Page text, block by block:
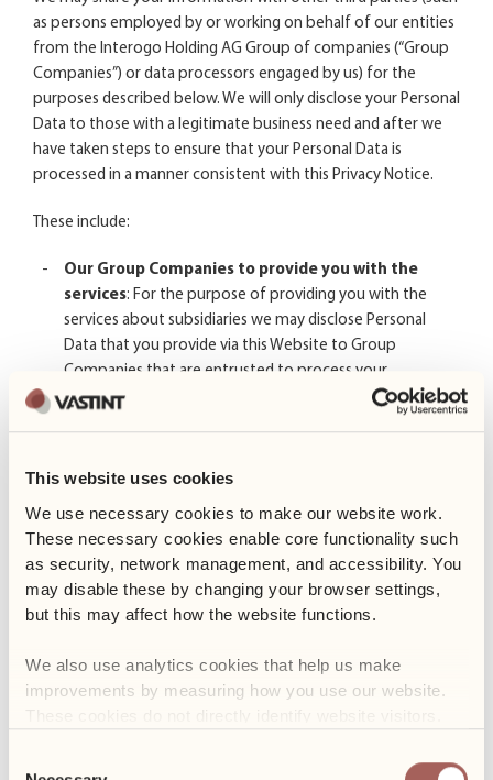
This website uses cookies
We use necessary cookies to make our website work.
These necessary cookies enable core functionality such
as security, network management, and accessibility. You
may disable these by changing your browser settings,
but this may affect how the website functions.
We also use analytics cookies that help us make
improvements by measuring how you use our website.
as persons employed by or working on behalf of our entities
from the Interogo Holding AG Group of companies (“Group
Companies”) or data processors engaged by us) for the
purposes described below. We will only disclose your Personal
Data to those with a legitimate business need and after we
have taken steps to ensure that your Personal Data is
processed in a manner consistent with this Privacy Notice.
These include:
Our Group Companies to provide you with the
services: For the purpose of providing you with the
services about subsidiaries we may disclose Personal
Data that you provide via this Website to Group
Companies that are entrusted to process your
information on our behalf in accordance with our
Our Service Providers: Your Personal Data may be
disclosed to our service providers who perform services
on our behalf. The provide services such as website
hosting and maintenance, IT support, email and
newsletter distribution, customer relationship
management (CRM) systems, marketing and advertising,
compliance, and property management–related service.
Our service providers are subject to contractual
Other third parties when necessary pursuant to